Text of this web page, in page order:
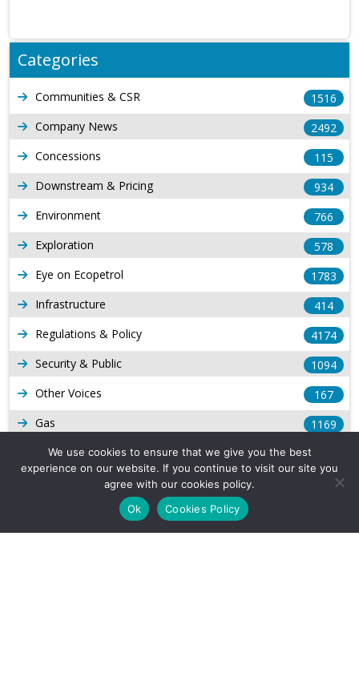
Categories
Communities & CSR
1516
Company News
2492
Concessions
115
Downstream & Pricing
934
Environment
766
Exploration
578
Eye on Ecopetrol
1783
Infrastructure
414
Regulations & Policy
4174
Security & Public
1094
Other Voices
167
Gas
1169
Production
Long Form Reports
Venezuela Watch
We use cookies to ensure that we give you the best
experience on our website. If you continue to visit our site you
agree with our cookies policy.
Ok
Cookies Policy